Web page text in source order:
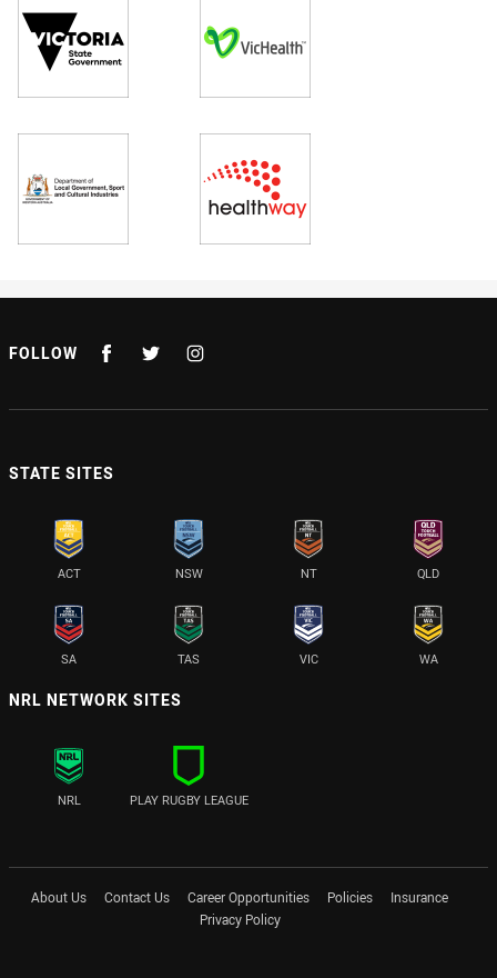
FOLLOW
STATE SITES
ACT NSW NT QLD
SA TAS VIC WA
NRL NETWORK SITES
NRL PLAY RUGBY LEAGUE
About Us Contact Us Career Opportunities Policies
Insurance
Privacy Policy